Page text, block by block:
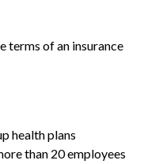
terms of an insurance
health plans
than 20 employees